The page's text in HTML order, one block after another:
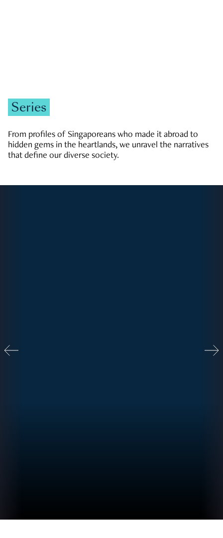
Series
From profiles of Singaporeans who made it abroad to
hidden gems in the heartlands, we unravel the narratives
that define our diverse society.